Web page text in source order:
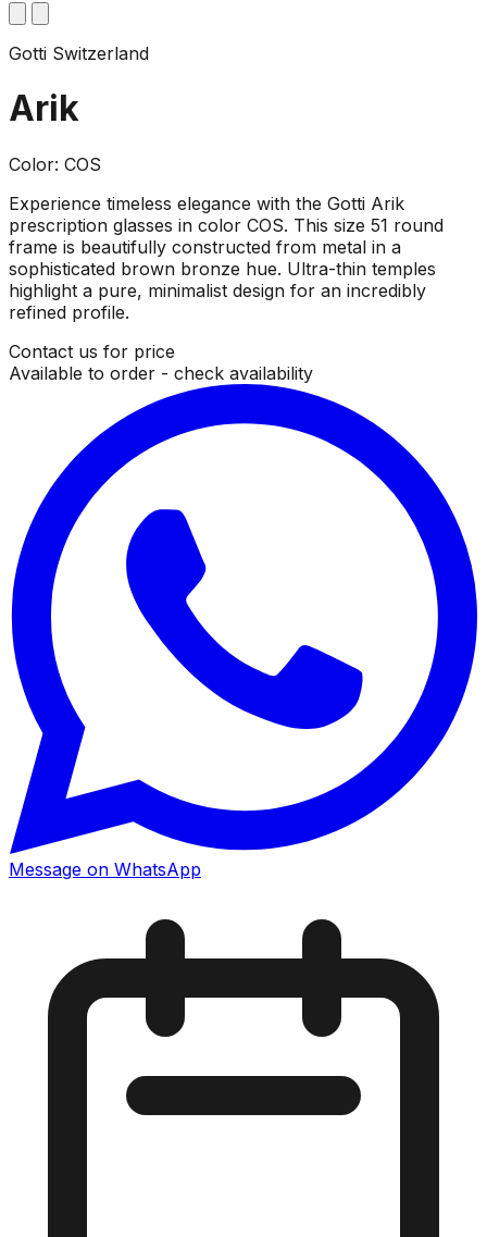
Gotti Switzerland
Arik
Color: COS
Experience timeless elegance with the Gotti Arik
prescription glasses in color COS. This size 51 round
frame is beautifully constructed from metal in a
sophisticated brown bronze hue. Ultra-thin temples
highlight a pure, minimalist design for an incredibly
refined profile.
Contact us for price
Available to order - check availability
Message on WhatsApp